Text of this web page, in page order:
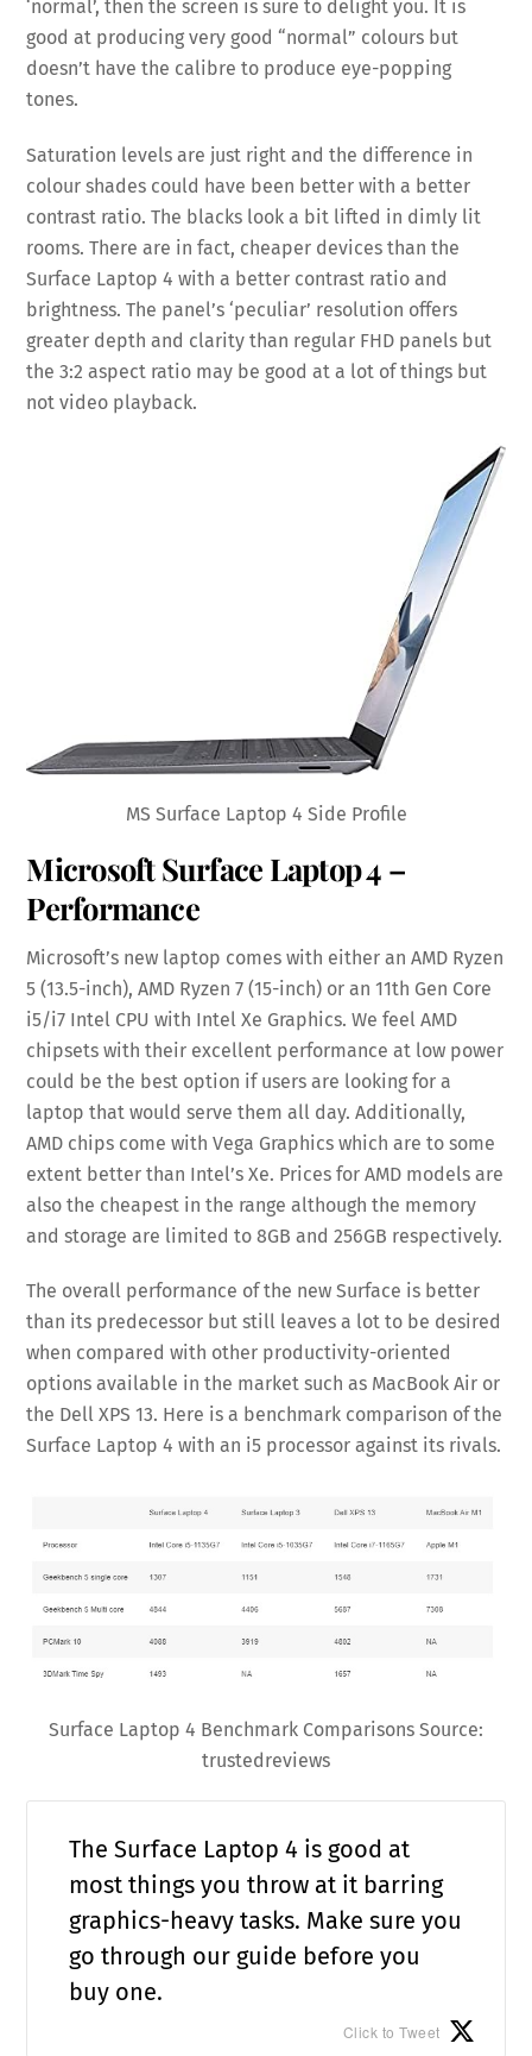
‘normal’, then the screen is sure to delight you. It is
good at producing very good “normal” colours but
doesn’t have the calibre to produce eye-popping
tones.
Saturation levels are just right and the difference in
colour shades could have been better with a better
contrast ratio. The blacks look a bit lifted in dimly lit
rooms. There are in fact, cheaper devices than the
Surface Laptop 4 with a better contrast ratio and
brightness. The panel’s ‘peculiar’ resolution offers
greater depth and clarity than regular FHD panels but
the 3:2 aspect ratio may be good at a lot of things but
not video playback.
MS Surface Laptop 4 Side Profile
Microsoft Surface Laptop 4 –
Performance
Microsoft’s new laptop comes with either an AMD Ryzen
5 (13.5-inch), AMD Ryzen 7 (15-inch) or an 11th Gen Core
i5/i7 Intel CPU with Intel Xe Graphics. We feel AMD
chipsets with their excellent performance at low power
could be the best option if users are looking for a
laptop that would serve them all day. Additionally,
AMD chips come with Vega Graphics which are to some
extent better than Intel’s Xe. Prices for AMD models are
also the cheapest in the range although the memory
and storage are limited to 8GB and 256GB respectively.
The overall performance of the new Surface is better
than its predecessor but still leaves a lot to be desired
when compared with other productivity-oriented
options available in the market such as MacBook Air or
the Dell XPS 13. Here is a benchmark comparison of the
Surface Laptop 4 with an i5 processor against its rivals.
Surface Laptop 4 Benchmark Comparisons Source:
trustedreviews
The Surface Laptop 4 is good at
most things you throw at it barring
graphics-heavy tasks. Make sure you
go through our guide before you
buy one.
Click to Tweet